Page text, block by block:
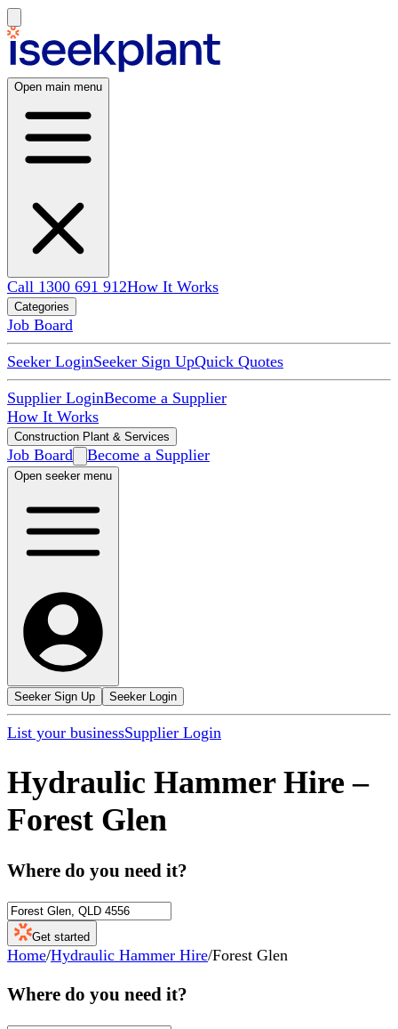
Open main menu
Call 1300 691 912How It Works
Categories
Job Board
Seeker LoginSeeker Sign UpQuick Quotes
Supplier LoginBecome a Supplier
How It Works
Construction Plant & Services
Job Board Become a Supplier
Open seeker menu
Seeker Sign Up Seeker Login
List your businessSupplier Login
Hydraulic Hammer Hire –
Forest Glen
Where do you need it?
Get started
Home/Hydraulic Hammer Hire/Forest Glen
Where do you need it?